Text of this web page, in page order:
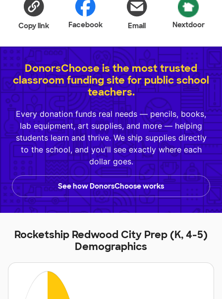
Copy link Facebook Email Nextdoor
DonorsChoose is the most trusted
classroom funding site for public school
teachers.
Every donation funds real needs — pencils, books,
lab equipment, art supplies, and more — helping
students learn and thrive. We ship supplies directly
to the school, and you'll see exactly where each
dollar goes.
See how DonorsChoose works
Rocketship Redwood City Prep (K, 4-5)
Demographics